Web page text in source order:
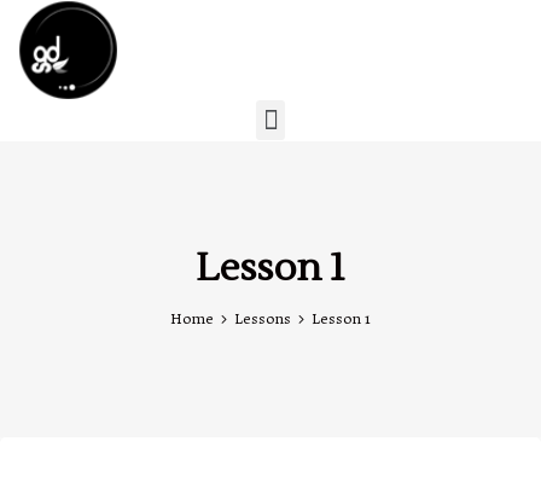
Lesson 1
Home Lessons Lesson 1